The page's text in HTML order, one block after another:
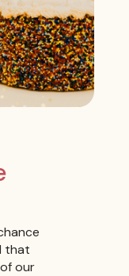
that
our